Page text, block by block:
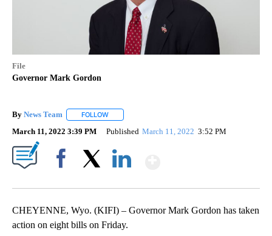
File
Governor Mark Gordon
By News Team FOLLOW
March 11, 2022 3:39 PM Published March 11, 2022 3:52 PM
CHEYENNE, Wyo. (KIFI) – Governor Mark Gordon has taken
action on eight bills on Friday.